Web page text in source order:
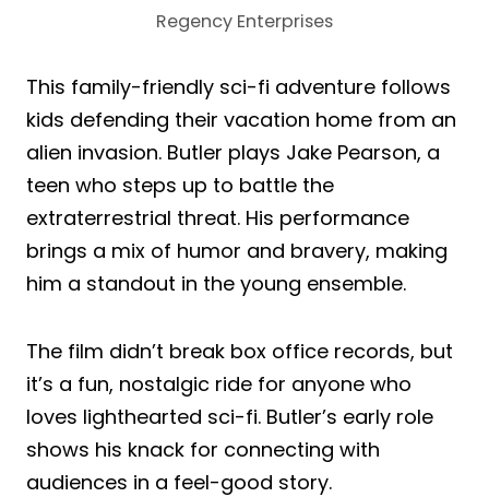
Regency Enterprises
This family-friendly sci-fi adventure follows
kids defending their vacation home from an
alien invasion. Butler plays Jake Pearson, a
teen who steps up to battle the
extraterrestrial threat. His performance
brings a mix of humor and bravery, making
him a standout in the young ensemble.
The film didn’t break box office records, but
it’s a fun, nostalgic ride for anyone who
loves lighthearted sci-fi. Butler’s early role
shows his knack for connecting with
audiences in a feel-good story.